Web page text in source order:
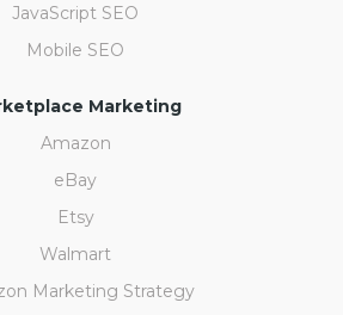
JavaScript SEO
Mobile SEO
Marketing
Amazon
eBay
Etsy
Walmart
Marketing Strategy